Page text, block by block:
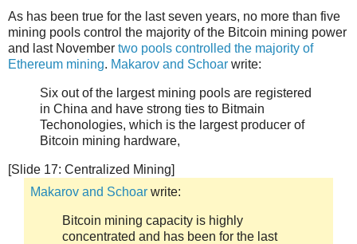
As has been true for the last seven years, no more than five
mining pools control the majority of the Bitcoin mining power
and last November two pools controlled the majority of
Ethereum mining. Makarov and Schoar write:
Six out of the largest mining pools are registered
in China and have strong ties to Bitmain
Techonologies, which is the largest producer of
Bitcoin mining hardware,
[Slide 17: Centralized Mining]
Makarov and Schoar write:
Bitcoin mining capacity is highly
concentrated and has been for the last